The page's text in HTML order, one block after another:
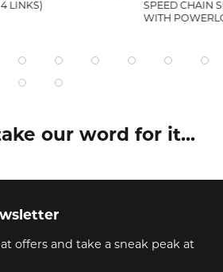
LINKS)
SPEED CHAIN
WITH
our word for it...
offers and take a sneak peak at